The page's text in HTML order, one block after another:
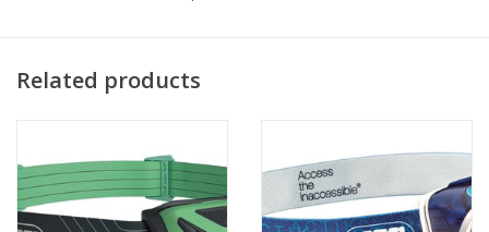
Related products